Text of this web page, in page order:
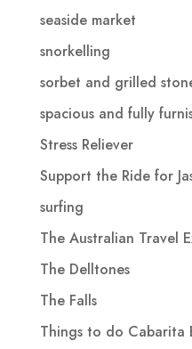
seaside market
snorkelling
sorbet and grilled
spacious and fully
Stress Reliever
Support the Ride for
surfing
The Australian Travel
The Delltones
The Falls
Things to do Cabarita